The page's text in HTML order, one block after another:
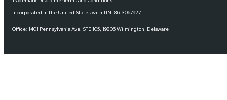
Incorporated in the United States with TIN: 86-3067927
Office: 1401 Pennsylvania Ave. STE 105, 19806 Wilmington, Delaware